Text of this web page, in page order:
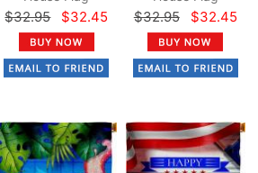
$32.95 $32.45 $32.95 $32.45